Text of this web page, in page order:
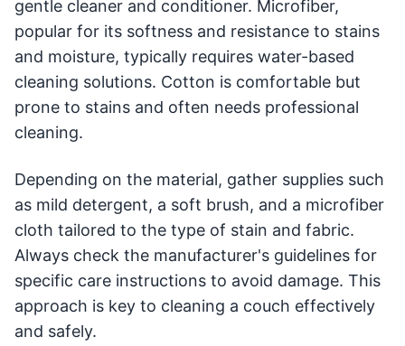
gentle cleaner and conditioner. Microfiber,
popular for its softness and resistance to stains
and moisture, typically requires water-based
cleaning solutions. Cotton is comfortable but
prone to stains and often needs professional
cleaning.
Depending on the material, gather supplies such
as mild detergent, a soft brush, and a microfiber
cloth tailored to the type of stain and fabric.
Always check the manufacturer's guidelines for
specific care instructions to avoid damage. This
approach is key to cleaning a couch effectively
and safely.